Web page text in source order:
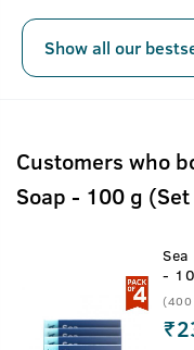
Show all our
Customers who
Soap - 100 g
-
(400